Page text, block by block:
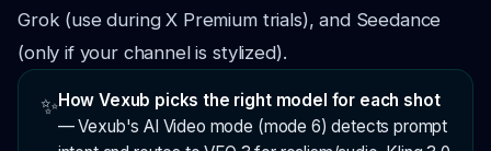
Grok (use during X Premium trials), and Seedance
(only if your channel is stylized).
✨How Vexub picks the right model for each shot
—Vexub's AI Video mode (mode 6) detects prompt